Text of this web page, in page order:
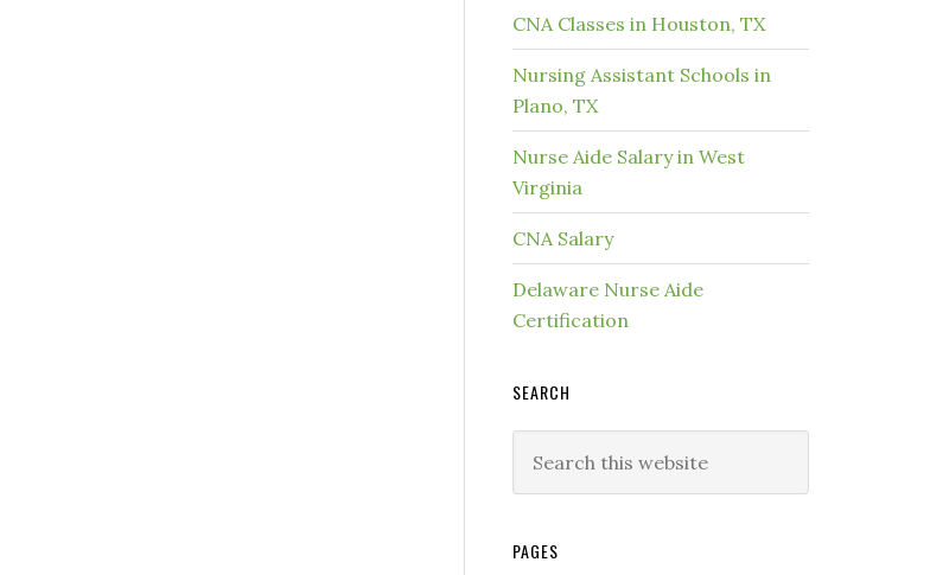
CNA Classes in Houston, TX
Nursing Assistant Schools in
Plano, TX
Nurse Aide Salary in West
Virginia
CNA Salary
Delaware Nurse Aide
Certification
SEARCH
PAGES